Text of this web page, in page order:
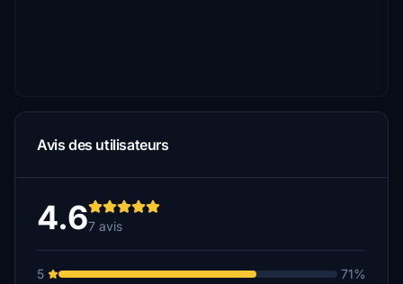
Avis des utilisateurs
4.67 avis
5
71%